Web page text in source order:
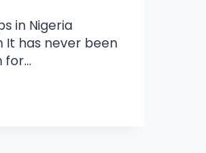
in Nigeria
It has never been
for…